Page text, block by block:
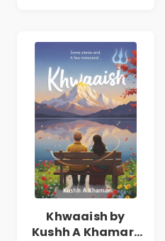
Khwaaish by
Kushh A Khamar |